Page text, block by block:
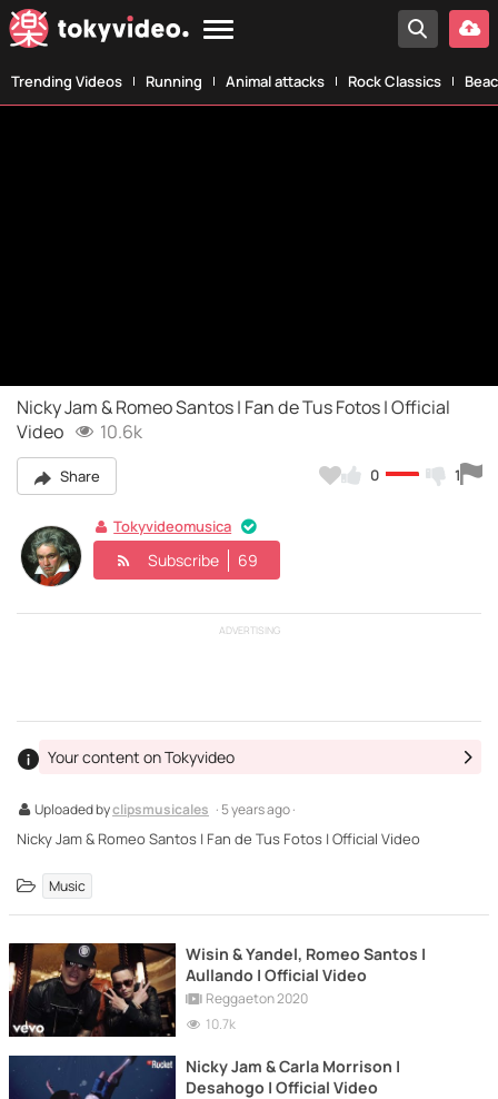
Trending Videos Running Animal attacks Rock Classics
Nicky Jam & Romeo Santos | Fan de Tus Fotos | Official
Video
10.6k
Share 0 1
Tokyvideomusica
Subscribe 69
ADVERTISING
Uploaded byclipsmusicales · 5 years ago ·
Your content on Tokyvideo
Nicky Jam & Romeo Santos | Fan de Tus Fotos | Official Video
Music
Wisin & Yandel, Romeo Santos |
Aullando | Official Video
Reggaeton 2020
10.7k
Nicky Jam & Carla Morrison |
Desahogo | Official Video